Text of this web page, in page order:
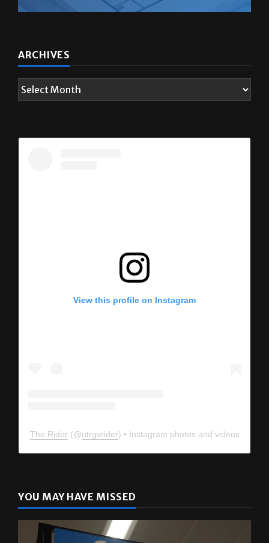
ARCHIVES
View this profile on Instagram
The Rider (@utrgvrider) • Instagram photos and videos
YOU MAY HAVE MISSED